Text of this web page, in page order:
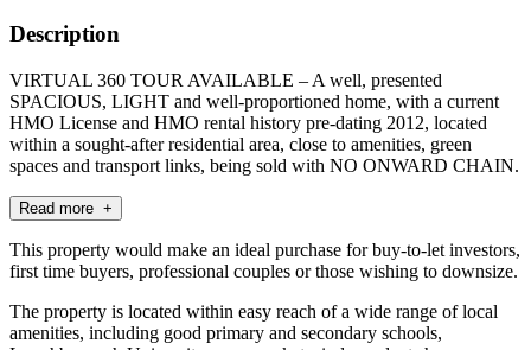
Description
VIRTUAL 360 TOUR AVAILABLE – A well, presented
SPACIOUS, LIGHT and well-proportioned home, with a current
HMO License and HMO rental history pre-dating 2012, located
within a sought-after residential area, close to amenities, green
spaces and transport links, being sold with NO ONWARD CHAIN.
Read more +
This property would make an ideal purchase for buy-to-let investors,
first time buyers, professional couples or those wishing to downsize.
The property is located within easy reach of a wide range of local
amenities, including good primary and secondary schools,